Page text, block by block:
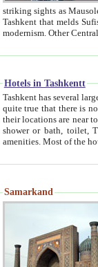
striking sights as Mausoleum of Sheikh Zaynudin
Tashkent that melds Sufism, Marxism and Capitalism, the East, West and Russia, as well as tradition and
Hotels in Tashkentt
Tashkent has several large luxury
quite true that there is no clear downtown area in Tashkent.
their locations are near to downtown and airport, which is also located within the city line. All hotels have
shower or bath, toilet, TV set and telephone
Samarkand